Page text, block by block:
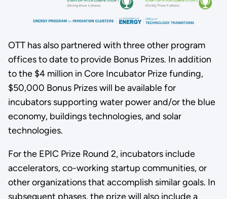
OTT has also partnered with three other program
offices to date to provide Bonus Prizes. In addition
to the $4 million in Core Incubator Prize funding,
$50,000 Bonus Prizes will be available for
incubators supporting water power and/or the blue
economy, buildings technologies, and solar
technologies.
For the EPIC Prize Round 2, incubators include
accelerators, co-working startup communities, or
other organizations that accomplish similar goals. In
subsequent phases, the prize will also include a